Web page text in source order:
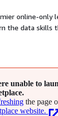
online-only
the data skills
Dataquest, we
unable to
the page
website.